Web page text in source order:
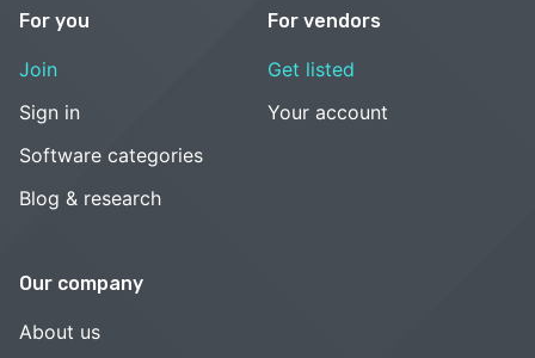
For you
Join
Sign in
Software categories
Blog & research
For vendors
Get listed
Your account
Our company
About us